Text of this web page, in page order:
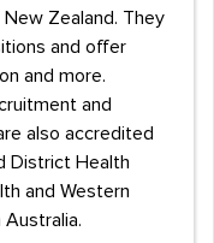
Zealand. They
and offer
and more.
and
also accredited
District Health
and Western